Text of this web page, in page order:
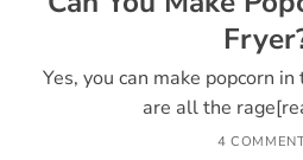
Yes, you can make popcorn
are all the
4